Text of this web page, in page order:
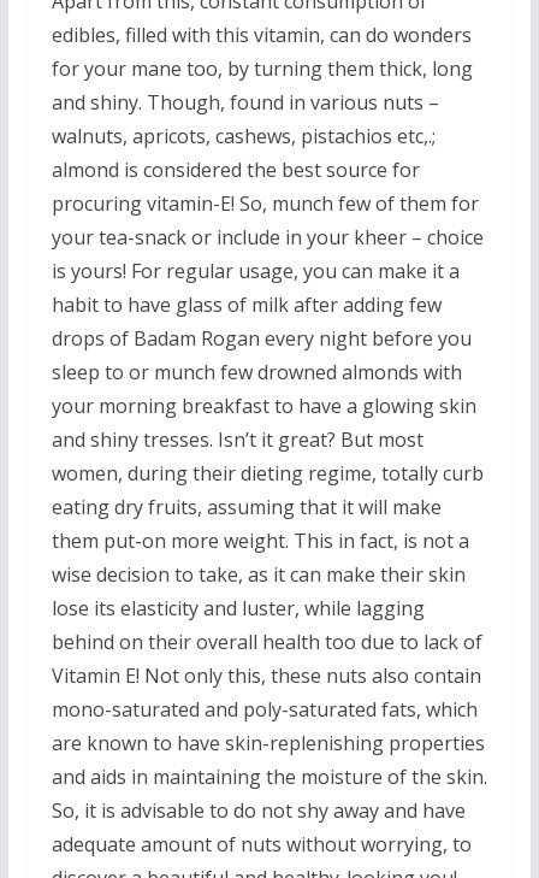
edibles, filled with this vitamin, can do wonders
for your mane too, by turning them thick, long
and shiny. Though, found in various nuts –
walnuts, apricots, cashews, pistachios etc,.;
almond is considered the best source for
procuring vitamin-E! So, munch few of them for
your tea-snack or include in your kheer – choice
is yours! For regular usage, you can make it a
habit to have glass of milk after adding few
drops of Badam Rogan every night before you
sleep to or munch few drowned almonds with
your morning breakfast to have a glowing skin
and shiny tresses. Isn’t it great? But most
women, during their dieting regime, totally curb
eating dry fruits, assuming that it will make
them put-on more weight. This in fact, is not a
wise decision to take, as it can make their skin
lose its elasticity and luster, while lagging
behind on their overall health too due to lack of
Vitamin E! Not only this, these nuts also contain
mono-saturated and poly-saturated fats, which
are known to have skin-replenishing properties
and aids in maintaining the moisture of the skin.
So, it is advisable to do not shy away and have
adequate amount of nuts without worrying, to